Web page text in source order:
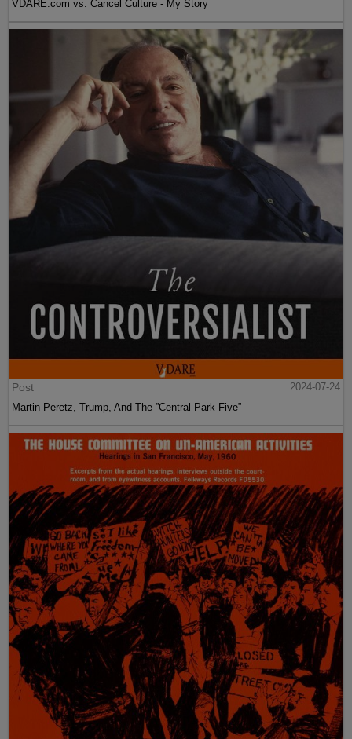
VDARE.com vs. Cancel Culture - My Story
Post
2024-07-24
Martin Peretz, Trump, And The ”Central Park Five”